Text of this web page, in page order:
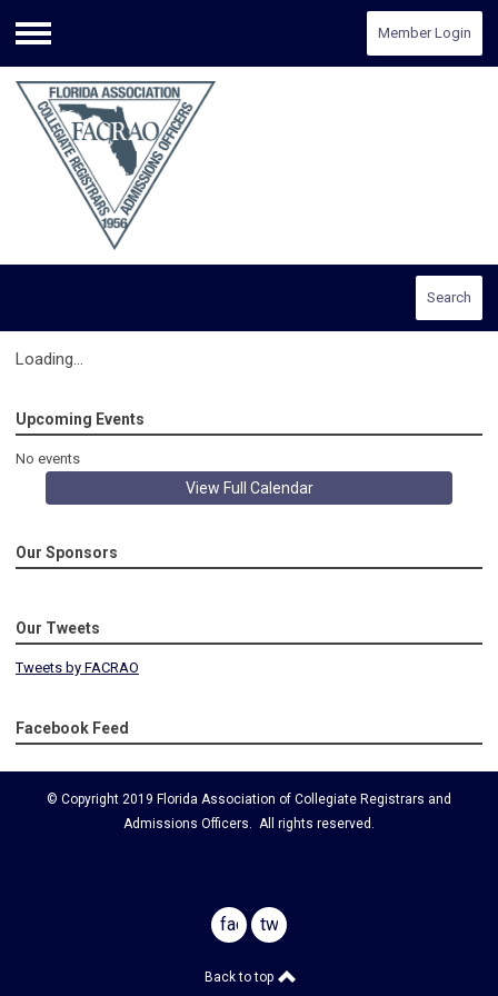
Menu
Member Login
Search
Loading...
Upcoming Events
No events
View Full Calendar
Our Sponsors
Our Tweets
Tweets by FACRAO
Facebook Feed
© Copyright 2019 Florida Association of Collegiate Registrars and
Admissions Officers. All rights reserved.
facebook
twitter
Back to top